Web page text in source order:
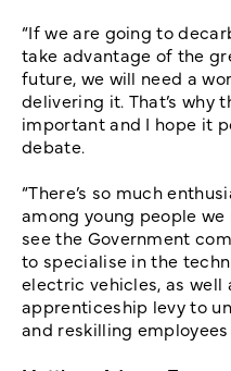
“If we are going to
take advantage of the
future, we will need a
delivering it. That’s why
important and I hope it
debate.
“There’s so much
among young people
see the Government
to specialise in the
electric vehicles, as well
apprenticeship levy to
and reskilling